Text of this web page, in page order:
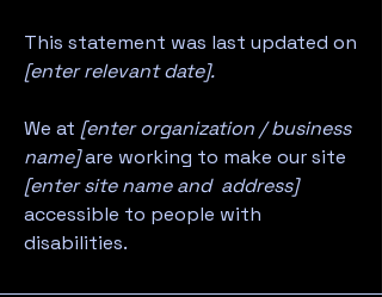
This statement was last updated on
[enter relevant date].
We at [enter organization / business
name]are working to make our site
[enter site name and address]
accessible to people with
disabilities.